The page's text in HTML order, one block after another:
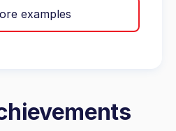
examples